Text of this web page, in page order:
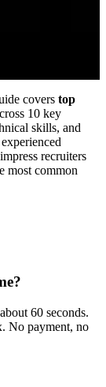
covers top
10 key
skills, and
recruiters
most common
60 seconds.
No payment, no